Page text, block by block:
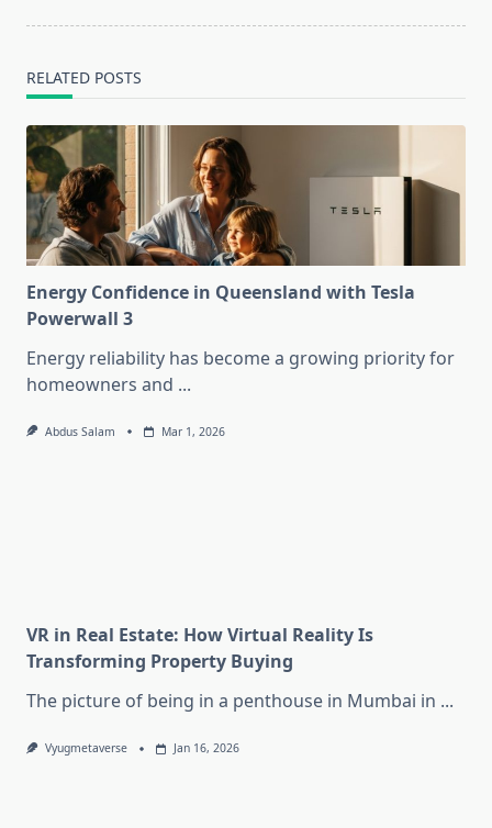
RELATED POSTS
Energy Confidence in Queensland with Tesla
Powerwall 3
Energy reliability has become a growing priority for
homeowners and ...
Abdus Salam Mar 1, 2026
VR in Real Estate: How Virtual Reality Is
Transforming Property Buying
The picture of being in a penthouse in Mumbai in ...
Vyugmetaverse Jan 16, 2026